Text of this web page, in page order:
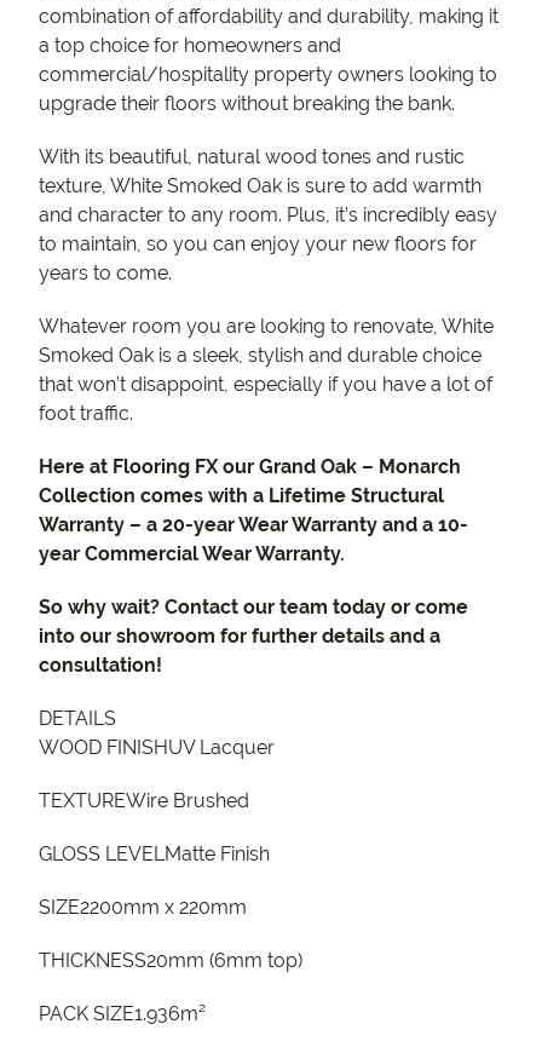
combination of affordability and durability, making it
a top choice for homeowners and
commercial/hospitality property owners looking to
upgrade their floors without breaking the bank.
With its beautiful, natural wood tones and rustic
texture, White Smoked Oak is sure to add warmth
and character to any room. Plus, it’s incredibly easy
to maintain, so you can enjoy your new floors for
years to come.
Whatever room you are looking to renovate, White
Smoked Oak is a sleek, stylish and durable choice
that won’t disappoint, especially if you have a lot of
foot traffic.
Here at Flooring FX our Grand Oak – Monarch
Collection comes with a Lifetime Structural
Warranty – a 20-year Wear Warranty and a 10-
year Commercial Wear Warranty.
So why wait? Contact our team today or come
into our showroom for further details and a
consultation!
DETAILS
WOOD FINISHUV Lacquer
TEXTUREWire Brushed
GLOSS LEVELMatte Finish
SIZE2200mm x 220mm
THICKNESS20mm (6mm top)
PACK SIZE1.936m²